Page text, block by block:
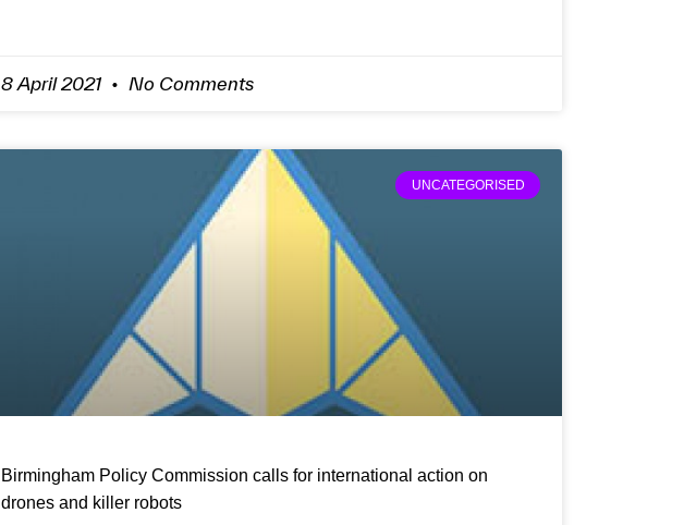
8 April 2021 No Comments
UNCATEGORISED
Birmingham Policy Commission calls for international action on
drones and killer robots